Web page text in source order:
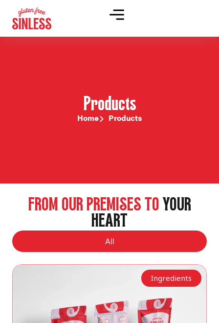
Products
Home Products
FROM OUR PREMISES TO YOUR
HEART
All
Ingredients